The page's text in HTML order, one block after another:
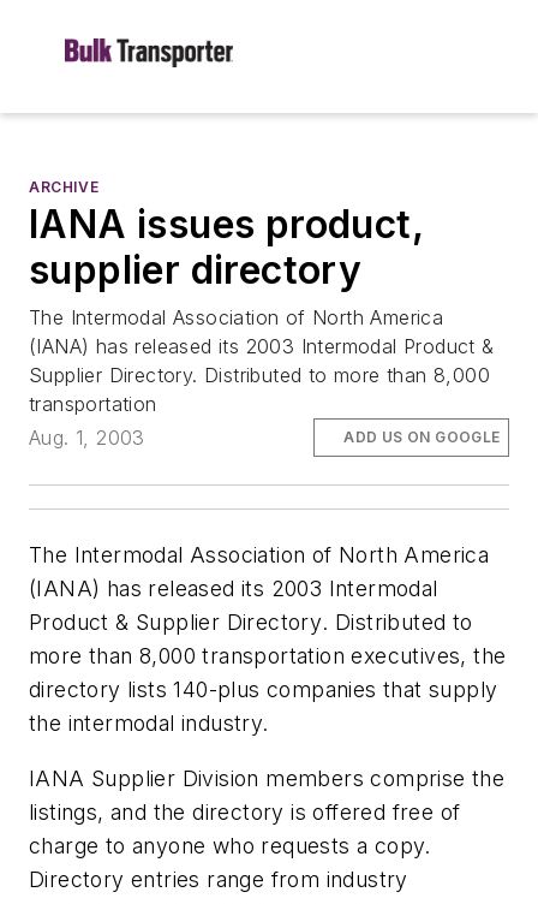
ARCHIVE
IANA issues product,
supplier directory
The Intermodal Association of North America
(IANA) has released its 2003 Intermodal Product &
Supplier Directory. Distributed to more than 8,000
transportation
Aug. 1, 2003
ADD US ON GOOGLE
The Intermodal Association of North America
(IANA) has released its 2003 Intermodal
Product & Supplier Directory. Distributed to
more than 8,000 transportation executives, the
directory lists 140-plus companies that supply
the intermodal industry.
IANA Supplier Division members comprise the
listings, and the directory is offered free of
charge to anyone who requests a copy.
Directory entries range from industry